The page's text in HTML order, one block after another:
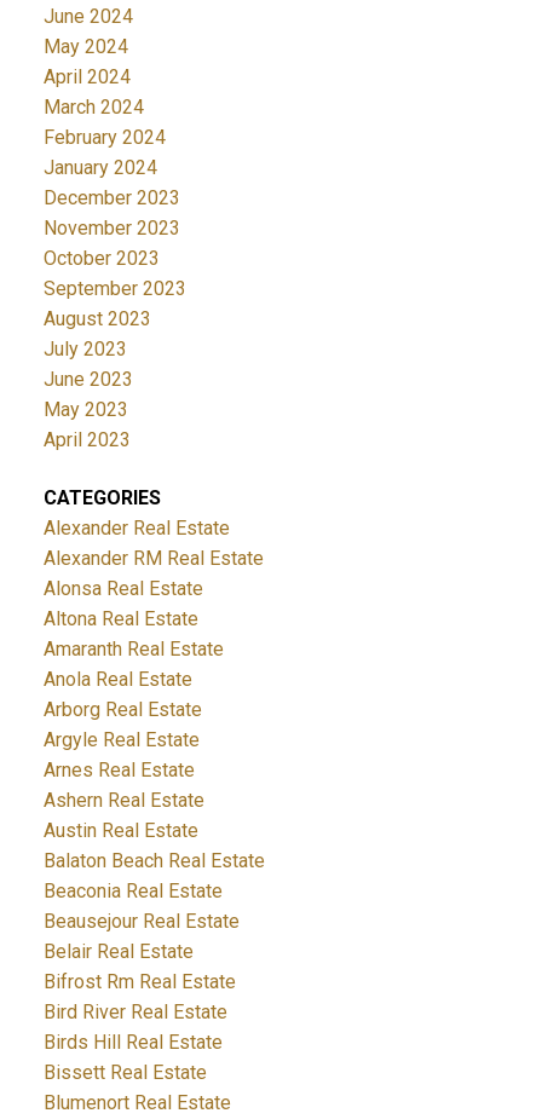
June 2024
May 2024
April 2024
March 2024
February 2024
January 2024
December 2023
November 2023
October 2023
September 2023
August 2023
July 2023
June 2023
May 2023
April 2023
CATEGORIES
Alexander Real Estate
Alexander RM Real Estate
Alonsa Real Estate
Altona Real Estate
Amaranth Real Estate
Anola Real Estate
Arborg Real Estate
Argyle Real Estate
Arnes Real Estate
Ashern Real Estate
Austin Real Estate
Balaton Beach Real Estate
Beaconia Real Estate
Beausejour Real Estate
Belair Real Estate
Bifrost Rm Real Estate
Bird River Real Estate
Birds Hill Real Estate
Bissett Real Estate
Blumenort Real Estate